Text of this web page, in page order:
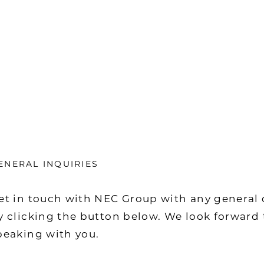
INQUIRIES
in touch with NEC Group with any general
clicking the button below. We look forward
with you.